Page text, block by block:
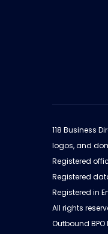
118 Business
logos, and
Registered
Registered
Registered in
All rights
Outbound BPO